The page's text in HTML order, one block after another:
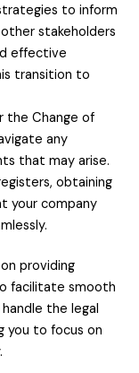
to inform
stakeholders
effective
transition to
the Change of
any
that may arise.
obtaining
your company
providing
facilitate smooth
the legal
you to focus on